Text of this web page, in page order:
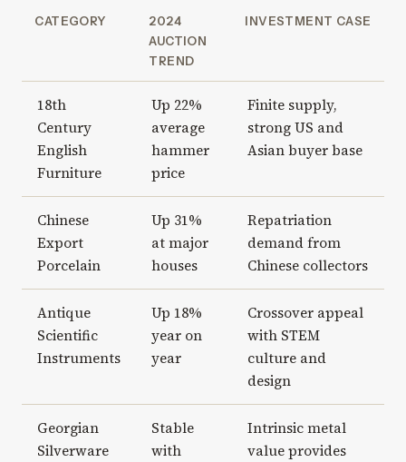
CATEGORY
2024
AUCTION
TREND
INVESTMENT CASE
18th
Century
English
Furniture
Up 22%
average
hammer
price
Finite supply,
strong US and
Asian buyer base
Chinese
Export
Porcelain
Up 31%
at major
houses
Repatriation
demand from
Chinese collectors
Antique
Scientific
Instruments
Up 18%
year on
year
Crossover appeal
with STEM
culture and
design
Georgian
Silverware
Stable
with
Intrinsic metal
value provides